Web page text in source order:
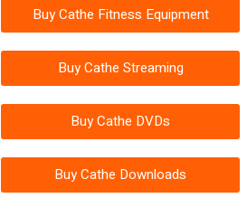
Buy Cathe Fitness Equipment
Buy Cathe Streaming
Buy Cathe DVDs
Buy Cathe Downloads